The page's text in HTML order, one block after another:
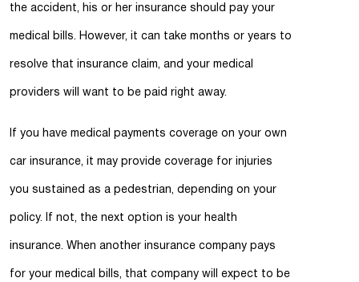
the accident, his or her insurance should pay your
medical bills. However, it can take months or years to
resolve that insurance claim, and your medical
providers will want to be paid right away.
If you have medical payments coverage on your own
car insurance, it may provide coverage for injuries
you sustained as a pedestrian, depending on your
policy. If not, the next option is your health
insurance. When another insurance company pays
for your medical bills, that company will expect to be